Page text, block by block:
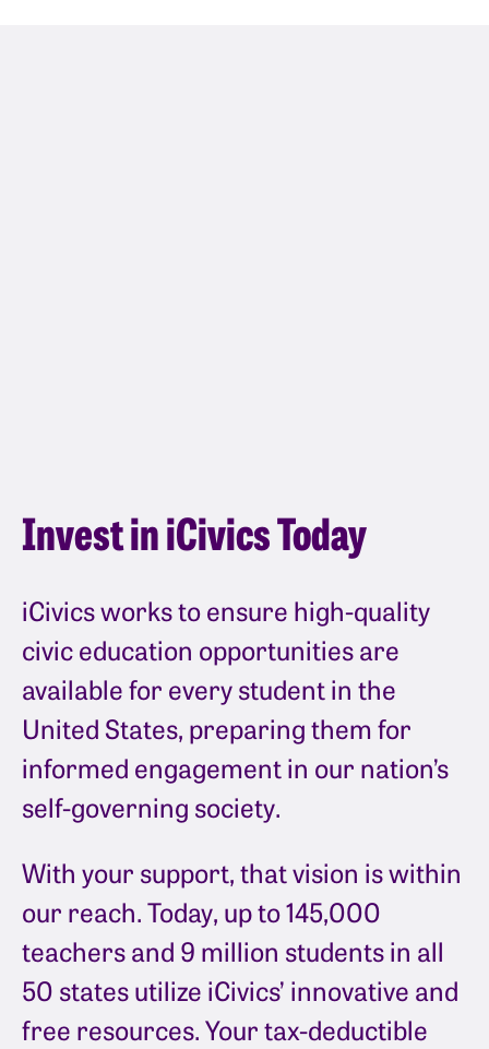
Invest in iCivics Today
iCivics works to ensure high-quality
civic education opportunities are
available for every student in the
United States, preparing them for
informed engagement in our nation’s
self-governing society.
With your support, that vision is within
our reach. Today, up to 145,000
teachers and 9 million students in all
50 states utilize iCivics’ innovative and
free resources. Your tax-deductible